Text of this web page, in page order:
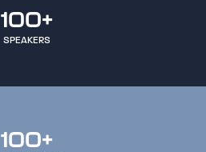
100+
SPEAKERS
100+